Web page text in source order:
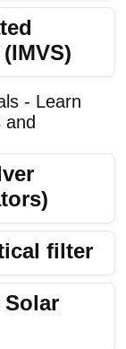
- Learn
and
filter
Solar